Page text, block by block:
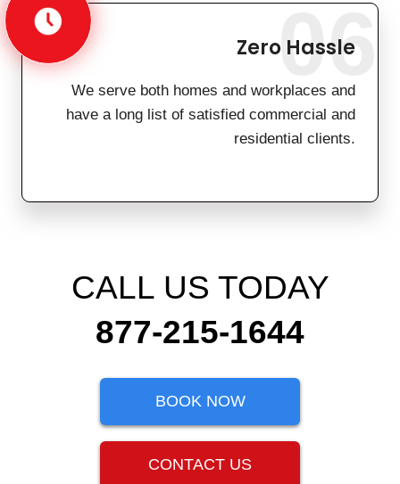
Zero Hassle
We serve both homes and workplaces and
have a long list of satisfied commercial and
residential clients.
06
CALL US TODAY
877-215-1644
BOOK NOW
CONTACT US